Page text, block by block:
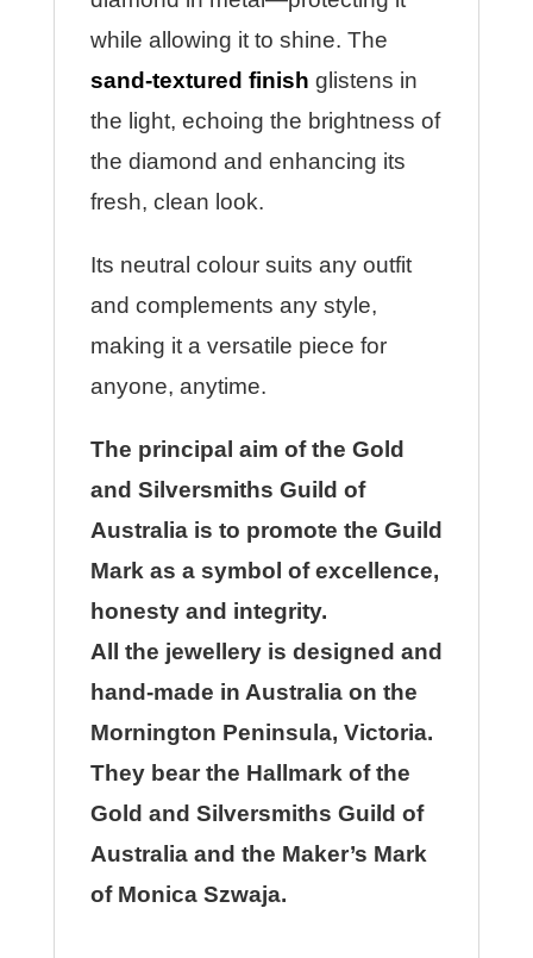
while allowing it to shine. The
sand-textured finish glistens in
the light, echoing the brightness of
the diamond and enhancing its
fresh, clean look.
Its neutral colour suits any outfit
and complements any style,
making it a versatile piece for
anyone, anytime.
The principal aim of the Gold
and Silversmiths Guild of
Australia is to promote the Guild
Mark as a symbol of excellence,
honesty and integrity.
All the jewellery is designed and
hand-made in Australia on the
Mornington Peninsula, Victoria.
They bear the Hallmark of the
Gold and Silversmiths Guild of
Australia and the Maker’s Mark
of Monica Szwaja.